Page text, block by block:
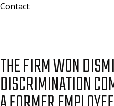
Contact
THE FIRM WON
DISCRIMINATION